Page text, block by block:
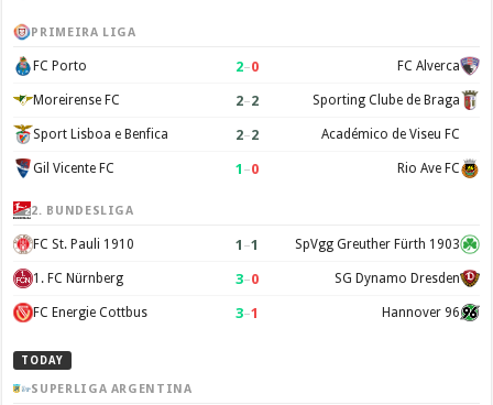
PRIMEIRA LIGA
FC Porto 2–0 FC Alverca
Moreirense FC 2–2 Sporting Clube de Braga
Sport Lisboa e Benfica 2–2 Académico de Viseu FC
Gil Vicente FC 1 –0 Rio Ave FC
2. BUNDESLIGA
FC St. Pauli 1910 1 –1 SpVgg Greuther Fürth 1903
1. FC Nürnberg 3–0 SG Dynamo Dresden
FC Energie Cottbus 3–1 Hannover 96
TODAY
SUPERLIGA ARGENTINA